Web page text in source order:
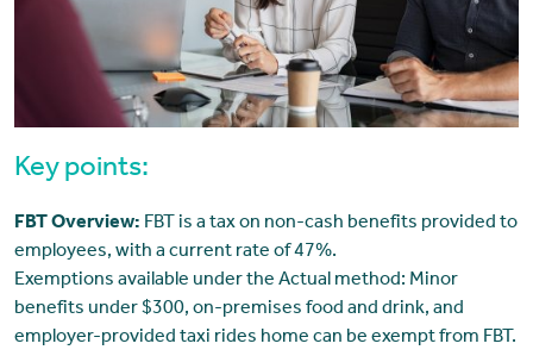
Key points:
FBT Overview: FBT is a tax on non-cash benefits provided to
employees, with a current rate of 47%.
Exemptions available under the Actual method: Minor
benefits under $300, on-premises food and drink, and
employer-provided taxi rides home can be exempt from FBT.